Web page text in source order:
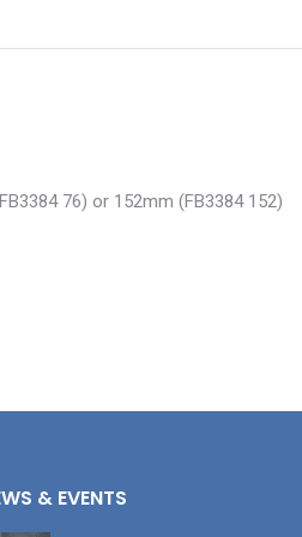
76) or 152mm (FB3384 152)
& EVENTS